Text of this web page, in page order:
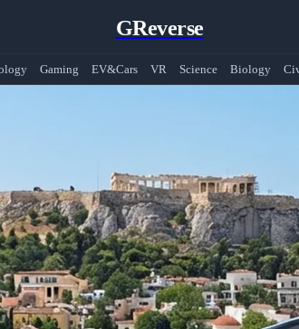
GReverse
Gaming EV&Cars VR Science Biology